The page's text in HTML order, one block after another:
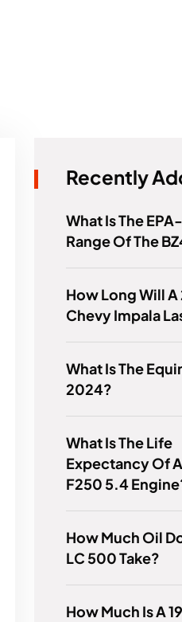
Recently
What Is The
Range Of The
How Long Will
Chevy Impala
What Is The
2024?
What Is The Life
Expectancy Of
F250 5.4
How Much Oil
LC 500 Take?
How Much Is A